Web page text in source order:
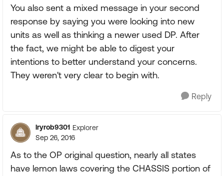
You also sent a mixed message in your second
response by saying you were looking into new
units as well as thinking a newer used DP. After
the fact, we might be able to digest your
intentions to better understand your concerns.
They weren't very clear to begin with.
Reply
lryrob9301 Explorer
Sep 26, 2016
As to the OP original question, nearly all states
have lemon laws covering the CHASSIS portion of